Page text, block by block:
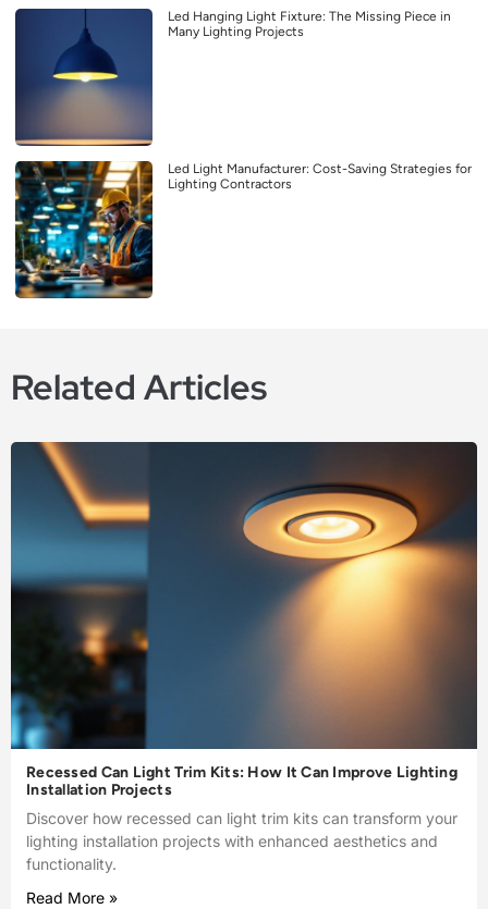
Led Hanging Light Fixture: The Missing Piece in
Many Lighting Projects
Led Light Manufacturer: Cost-Saving Strategies for
Lighting Contractors
Related Articles
Recessed Can Light Trim Kits: How It Can Improve Lighting
Installation Projects
Discover how recessed can light trim kits can transform your
lighting installation projects with enhanced aesthetics and
functionality.
Read More »